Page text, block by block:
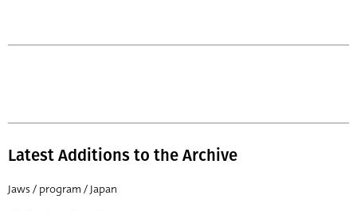
Latest Additions to the Archive
Jaws / program / Japan